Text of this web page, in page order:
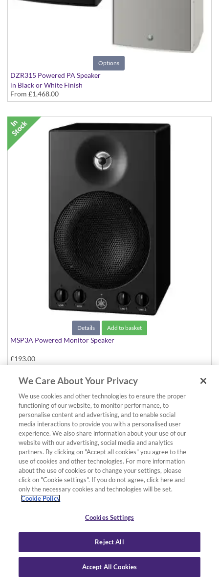
Options
DZR315 Powered PA Speaker
in Black or White Finish
From £1,468.00
Details Add to basket
MSP3A Powered Monitor Speaker
£193.00
We Care About Your Privacy
We use cookies and other technologies to ensure the proper
functioning of our website, to monitor performance, to
personalise content and advertising, and to enable social
media interactions to provide you with a personalised user
experience. We also share information about your use of our
website with our advertising, social media and analytics
partners. By clicking on "Accept all cookies" you agree to the
use of cookies and other technologies. For more information
about the use of cookies or to change your settings, please
click on "Cookie settings". If you do not agree, click here and
only the necessary cookies and technologies will be set.
Cookie Policy
Cookies Settings
Reject All
Accept All Cookies